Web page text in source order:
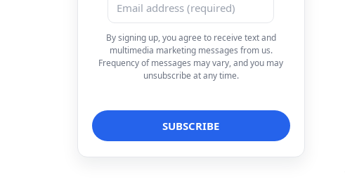
By signing up, you agree to receive text and
multimedia marketing messages from us.
Frequency of messages may vary, and you may
unsubscribe at any time.